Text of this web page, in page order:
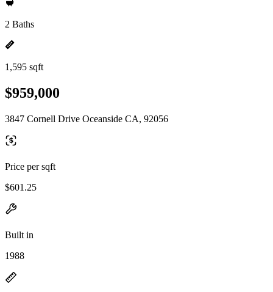
2 Baths
1,595 sqft
$959,000
3847 Cornell Drive Oceanside CA, 92056
Price per sqft
$601.25
Built in
1988